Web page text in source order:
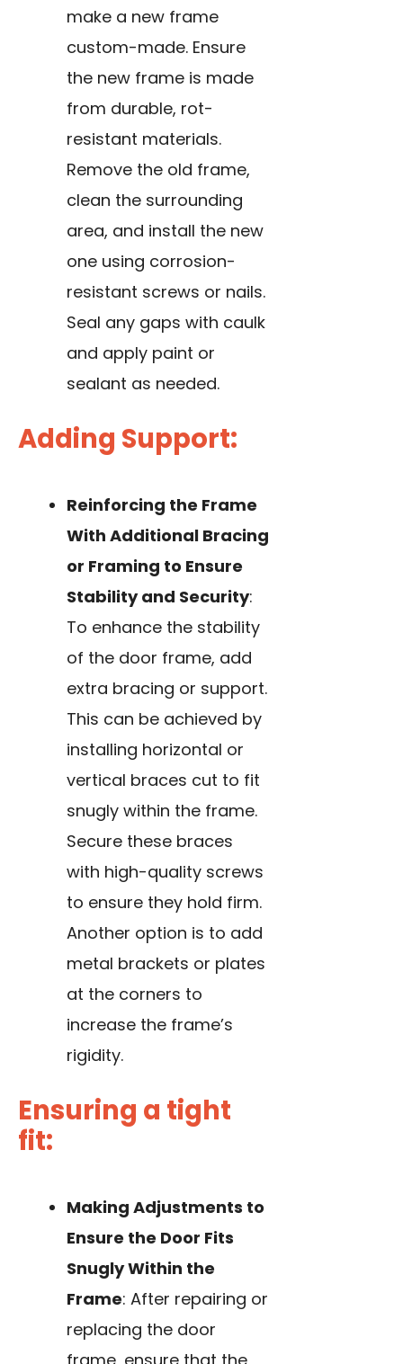
make a new frame
custom-made. Ensure
the new frame is made
from durable, rot-
resistant materials.
Remove the old frame,
clean the surrounding
area, and install the new
one using corrosion-
resistant screws or nails.
Seal any gaps with caulk
and apply paint or
sealant as needed.
Adding Support:
Reinforcing the Frame
With Additional Bracing
or Framing to Ensure
Stability and Security:
To enhance the stability
of the door frame, add
extra bracing or support.
This can be achieved by
installing horizontal or
vertical braces cut to fit
snugly within the frame.
Secure these braces
with high-quality screws
to ensure they hold firm.
Another option is to add
metal brackets or plates
at the corners to
increase the frame’s
rigidity.
Ensuring a tight
fit:
Making Adjustments to
Ensure the Door Fits
Snugly Within the
Frame: After repairing or
replacing the door